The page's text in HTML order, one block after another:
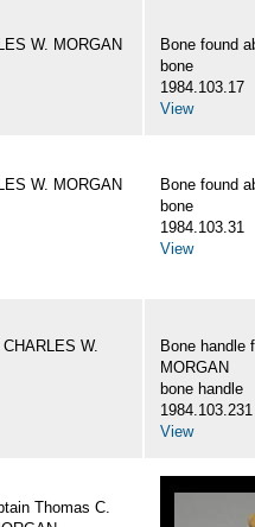
W. MORGAN
Bone found
bone
1984.103.17
View
W. MORGAN
Bone found
bone
1984.103.31
View
W.
Bone handle
MORGAN
bone handle
1984.103.231
View
Thomas C.